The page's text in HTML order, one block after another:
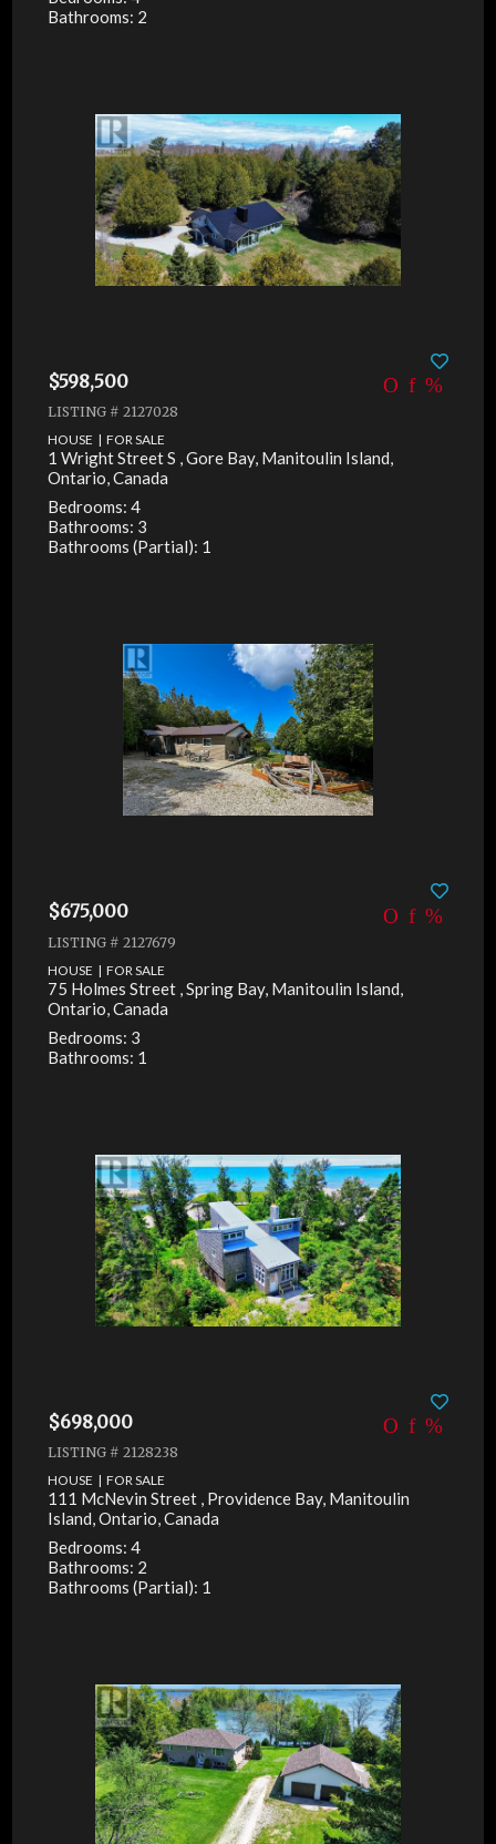
Bathrooms: 2
$598,500
LISTING # 2127028
HOUSE | FOR SALE
1 Wright Street S , Gore Bay, Manitoulin Island,
Ontario, Canada
Bedrooms: 4
Bathrooms: 3
Bathrooms (Partial): 1
$675,000
LISTING # 2127679
HOUSE | FOR SALE
75 Holmes Street , Spring Bay, Manitoulin Island,
Ontario, Canada
Bedrooms: 3
Bathrooms: 1
$698,000
LISTING # 2128238
HOUSE | FOR SALE
111 McNevin Street , Providence Bay, Manitoulin
Island, Ontario, Canada
Bedrooms: 4
Bathrooms: 2
Bathrooms (Partial): 1